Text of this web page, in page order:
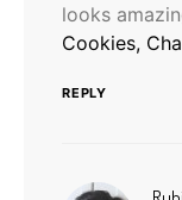
looks
Cookies,
REPLY